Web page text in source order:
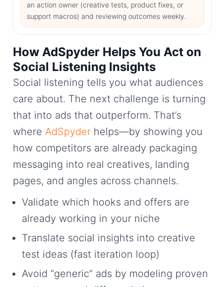
an action owner (creative tests, product fixes, or
support macros) and reviewing outcomes weekly.
How AdSpyder Helps You Act on
Social Listening Insights
Social listening tells you what audiences
care about. The next challenge is turning
that into ads that outperform. That’s
where AdSpyder helps—by showing you
how competitors are already packaging
messaging into real creatives, landing
pages, and angles across channels.
Validate which hooks and offers are
already working in your niche
Translate social insights into creative
test ideas (fast iteration loop)
Avoid “generic” ads by modeling proven